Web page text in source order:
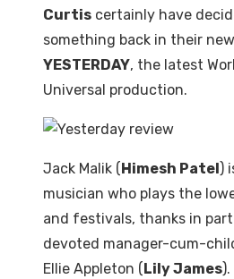
Curtis certainly have
something back in their
YESTERDAY, the latest
Universal production.
Jack Malik ( Himesh Patel )
musician who plays the
and festivals, thanks in
devoted manager-cum-
Ellie Appleton ( Lily James